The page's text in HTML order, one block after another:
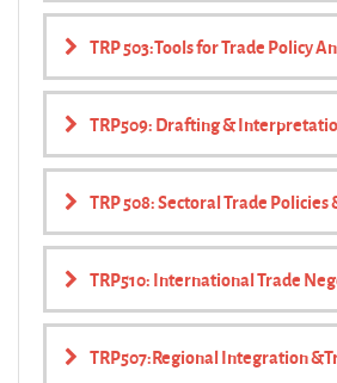
TRP 503:Tools for Trade Policy
TRP509: Drafting &
TRP 508: Sectoral Trade
TRP510: International Trade
TRP507:Regional Integration